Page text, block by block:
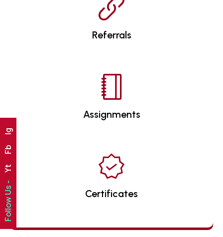
Referrals
Assignments
Certificates
Follow Us -
Yt
Fb
Ig